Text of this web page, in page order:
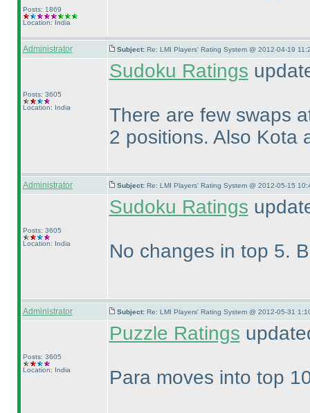
Posts: 1869
Location: India
Administrator Subject: Re: LMI Players' Rating System @ 2012-04-19
Posts: 3605
Location: India
Sudoku Ratings
There are few swaps
2 positions. Also Kota
Administrator Subject: Re: LMI Players' Rating System @ 2012-05-15
Posts: 3605
Location: India
Sudoku Ratings
No changes in top 5.
Administrator Subject: Re: LMI Players' Rating System @ 2012-05-31
Posts: 3605
Location: India
Puzzle Ratings
Para moves into top